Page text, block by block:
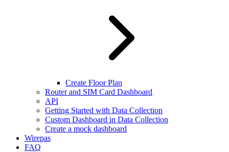
Create Floor Plan
Router and SIM Card Dashboard
API
Getting Started with Data Collection
Custom Dashboard in Data Collection
Create a mock dashboard
Wirepas
FAQ